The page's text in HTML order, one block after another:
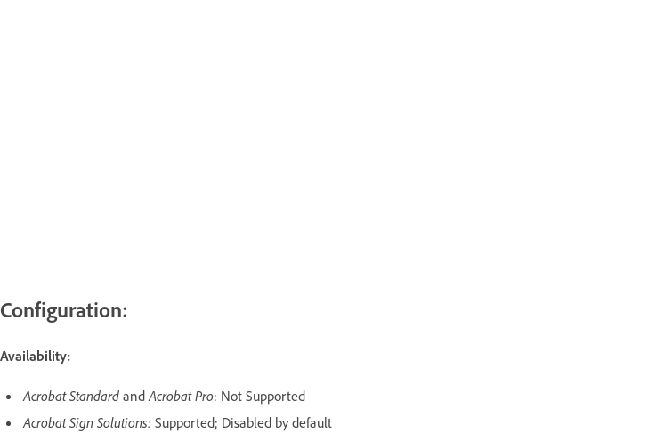
Configuration:
Availability:
Acrobat Standard and Acrobat Pro: Not Supported
Acrobat Sign Solutions: Supported; Disabled by default